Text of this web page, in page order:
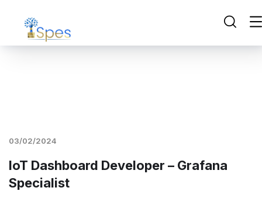
03/02/2024
IoT Dashboard Developer – Grafana
Specialist